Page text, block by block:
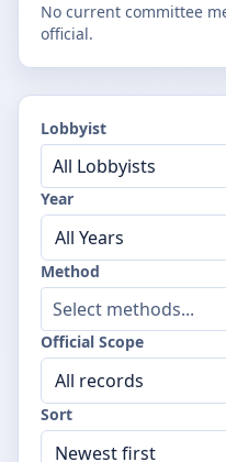
No current committee
official.
Lobbyist
All Lobbyists
Year
Method
Select methods...
Official Scope
Sort